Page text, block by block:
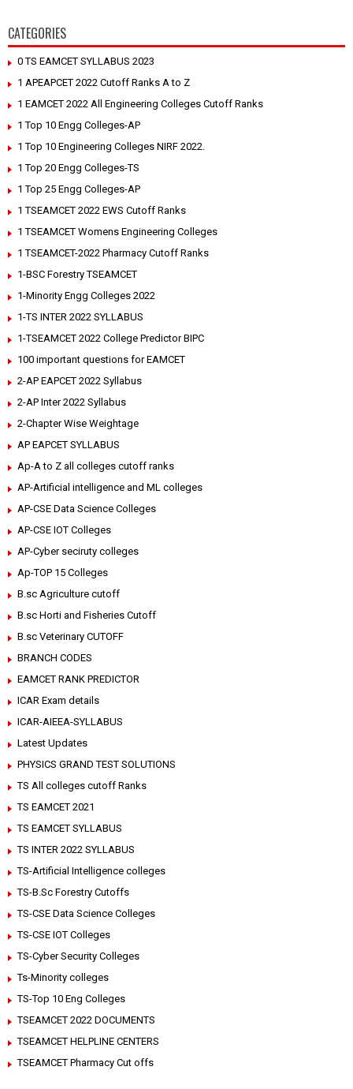
CATEGORIES
0 TS EAMCET SYLLABUS 2023
1 APEAPCET 2022 Cutoff Ranks A to Z
1 EAMCET 2022 All Engineering Colleges Cutoff Ranks
1 Top 10 Engg Colleges-AP
1 Top 10 Engineering Colleges NIRF 2022.
1 Top 20 Engg Colleges-TS
1 Top 25 Engg Colleges-AP
1 TSEAMCET 2022 EWS Cutoff Ranks
1 TSEAMCET Womens Engineering Colleges
1 TSEAMCET-2022 Pharmacy Cutoff Ranks
1-BSC Forestry TSEAMCET
1-Minority Engg Colleges 2022
1-TS INTER 2022 SYLLABUS
1-TSEAMCET 2022 College Predictor BIPC
100 important questions for EAMCET
2-AP EAPCET 2022 Syllabus
2-AP Inter 2022 Syllabus
2-Chapter Wise Weightage
AP EAPCET SYLLABUS
Ap-A to Z all colleges cutoff ranks
AP-Artificial intelligence and ML colleges
AP-CSE Data Science Colleges
AP-CSE IOT Colleges
AP-Cyber seciruty colleges
Ap-TOP 15 Colleges
B.sc Agriculture cutoff
B.sc Horti and Fisheries Cutoff
B.sc Veterinary CUTOFF
BRANCH CODES
EAMCET RANK PREDICTOR
ICAR Exam details
ICAR-AIEEA-SYLLABUS
Latest Updates
PHYSICS GRAND TEST SOLUTIONS
TS All colleges cutoff Ranks
TS EAMCET 2021
TS EAMCET SYLLABUS
TS INTER 2022 SYLLABUS
TS-Artificial Intelligence colleges
TS-B.Sc Forestry Cutoffs
TS-CSE Data Science Colleges
TS-CSE IOT Colleges
TS-Cyber Security Colleges
Ts-Minority colleges
TS-Top 10 Eng Colleges
TSEAMCET 2022 DOCUMENTS
TSEAMCET HELPLINE CENTERS
TSEAMCET Pharmacy Cut offs